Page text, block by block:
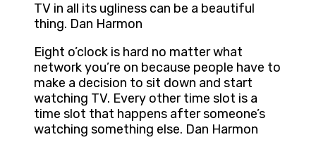
TV in all its ugliness can be a beautiful
thing. Dan Harmon
Eight o’clock is hard no matter what
network you’re on because people have to
make a decision to sit down and start
watching TV. Every other time slot is a
time slot that happens after someone’s
watching something else. Dan Harmon